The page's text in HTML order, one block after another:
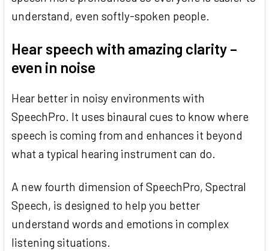
understand, even softly-spoken people.
Hear speech with amazing clarity –
even in noise
Hear better in noisy environments with
SpeechPro. It uses binaural cues to know where
speech is coming from and enhances it beyond
what a typical hearing instrument can do.
A new fourth dimension of SpeechPro, Spectral
Speech, is designed to help you better
understand words and emotions in complex
listening situations.